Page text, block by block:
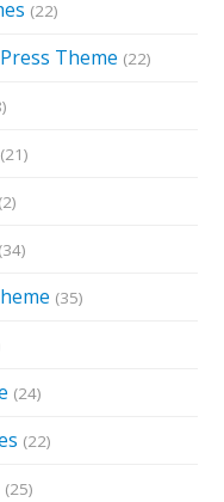
(22)
Theme (22)
(21)
(2)
(34)
(35)
(24)
(22)
(25)